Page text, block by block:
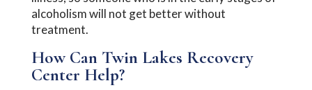
alcoholism will not get better without
treatment.
How Can Twin Lakes Recovery
Center Help?